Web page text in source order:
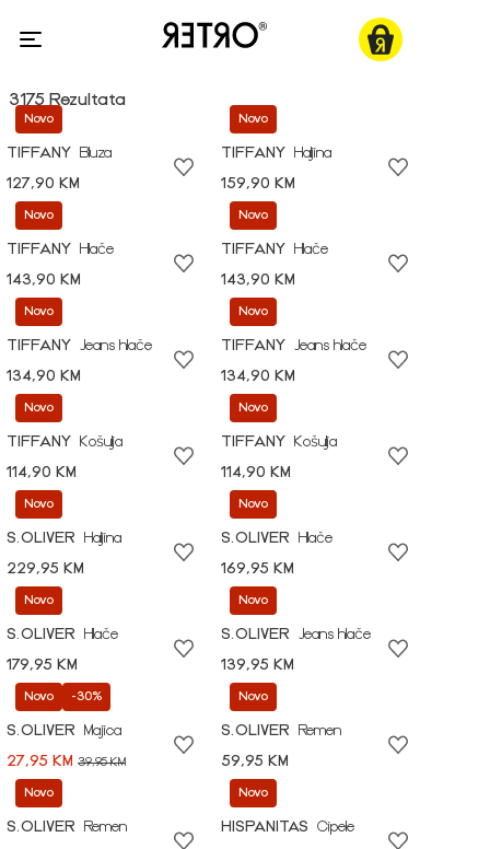
3175 Rezultata
Novo
TIFFANY
Bluza
127,90 KM
Novo
TIFFANY
Haljina
159,90 KM
Novo
TIFFANY
Hlače
143,90 KM
Novo
TIFFANY
Hlače
143,90 KM
Novo
TIFFANY
Jeans hlače
134,90 KM
Novo
TIFFANY
Jeans hlače
134,90 KM
Novo
TIFFANY
Košulja
114,90 KM
Novo
TIFFANY
Košulja
114,90 KM
Novo
S.OLIVER
Haljina
229,95 KM
Novo
S.OLIVER
Hlače
169,95 KM
Novo
S.OLIVER
Hlače
179,95 KM
Novo
S.OLIVER
Jeans hlače
139,95 KM
Novo -30%
S.OLIVER
Majica
27,95 KM 39,95 KM
Novo
S.OLIVER
Remen
59,95 KM
Novo
S.OLIVER
Remen
Novo
HISPANITAS
Cipele